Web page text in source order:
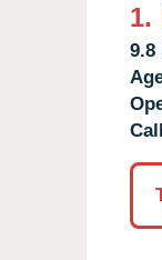
1.
9.8